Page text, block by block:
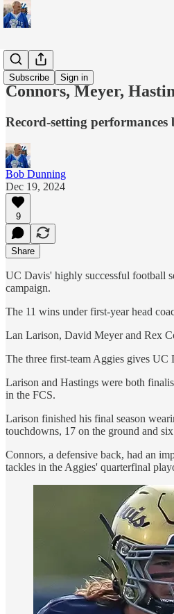
Subscribe Sign in
Sports
Connors, Meyer,
Record-setting
Bob Dunning
Dec 19, 2024
9
Share
UC Davis' highly successful football
campaign.
The 11 wins under first-year head
Lan Larison, David Meyer and Rex
The three first-team Aggies gives UC
Larison and Hastings were both
in the FCS.
Larison finished his final season
touchdowns, 17 on the ground and
Connors, a defensive back, had an
tackles in the Aggies' quarterfinal